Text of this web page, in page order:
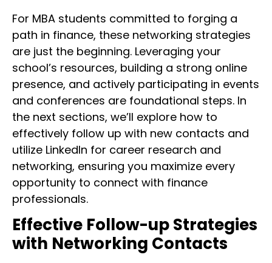
For MBA students committed to forging a
path in finance, these networking strategies
are just the beginning. Leveraging your
school’s resources, building a strong online
presence, and actively participating in events
and conferences are foundational steps. In
the next sections, we’ll explore how to
effectively follow up with new contacts and
utilize LinkedIn for career research and
networking, ensuring you maximize every
opportunity to connect with finance
professionals.
Effective Follow-up Strategies
with Networking Contacts